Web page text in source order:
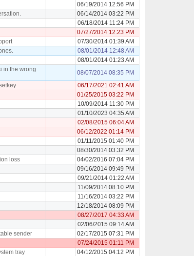
06/19/2014 12:56 PM
06/14/2014 03:22 PM
06/18/2014 11:24 PM
07/27/2014 12:23 PM
07/30/2014 01:39 AM
08/01/2014 12:48 AM
08/01/2014 01:23 AM
in the wrong
08/07/2014 08:35 PM
06/17/2021 02:41 AM
01/25/2015 03:22 PM
10/09/2014 11:30 PM
01/10/2023 04:35 AM
02/08/2015 06:04 AM
06/12/2022 01:14 PM
01/11/2015 01:40 PM
08/30/2014 03:32 PM
loss
04/02/2016 07:04 PM
09/16/2014 09:49 PM
09/21/2014 01:22 AM
11/09/2014 08:10 PM
11/16/2014 03:22 PM
12/18/2014 08:09 PM
08/27/2017 04:33 AM
02/06/2015 09:14 AM
sender
02/17/2015 07:31 PM
07/24/2015 01:11 PM
tray
04/12/2015 04:12 PM